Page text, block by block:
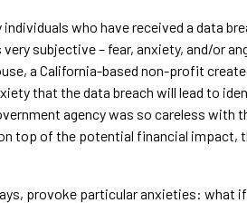
individuals who have received a data
subjective – fear, anxiety, and/or
a California-based non-profit
that the data breach will lead to
agency was so careless with
top of the potential financial impact,
provoke particular anxieties: what